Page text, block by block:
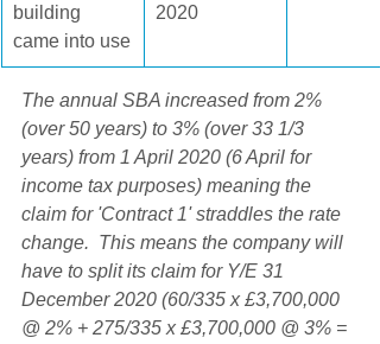
building
came into use
2020
The annual SBA increased from 2%
(over 50 years) to 3% (over 33 1/3
years) from 1 April 2020 (6 April for
income tax purposes) meaning the
claim for 'Contract 1' straddles the rate
change.  This means the company will
have to split its claim for Y/E 31
December 2020 (60/335 x £3,700,000
@ 2% + 275/335 x £3,700,000 @ 3% =